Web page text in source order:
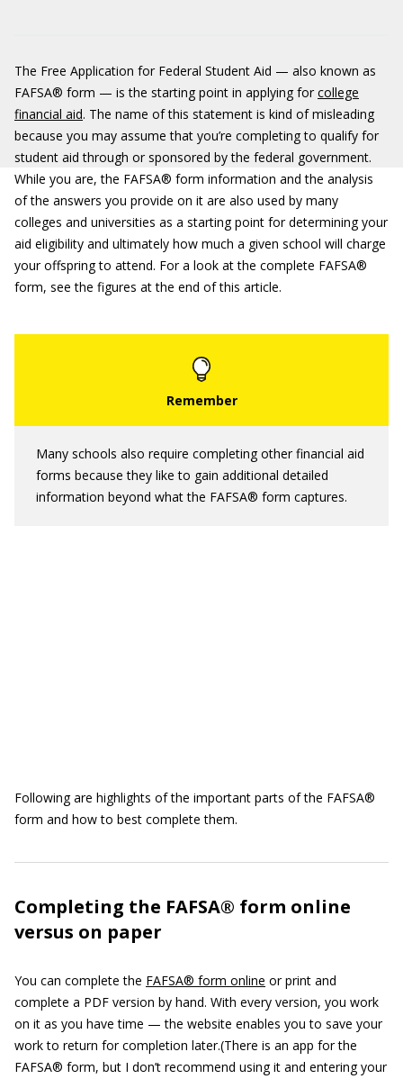
The Free Application for Federal Student Aid — also known as
FAFSA® form — is the starting point in applying for college
financial aid. The name of this statement is kind of misleading
because you may assume that you’re completing to qualify for
student aid through or sponsored by the federal government.
While you are, the FAFSA® form information and the analysis
of the answers you provide on it are also used by many
colleges and universities as a starting point for determining your
aid eligibility and ultimately how much a given school will charge
your offspring to attend. For a look at the complete FAFSA®
form, see the figures at the end of this article.
Many schools also require completing other financial aid
forms because they like to gain additional detailed
information beyond what the FAFSA® form captures.
Following are highlights of the important parts of the FAFSA®
form and how to best complete them.
Completing the FAFSA® form online
versus on paper
You can complete the FAFSA® form online or print and
complete a PDF version by hand. With every version, you work
on it as you have time — the website enables you to save your
work to return for completion later.(There is an app for the
FAFSA® form, but I don’t recommend using it and entering your